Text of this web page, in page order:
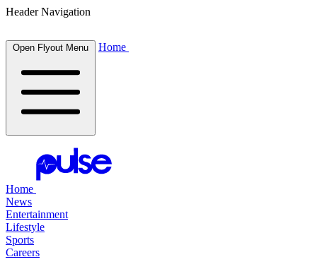
Header Navigation
Open Flyout Menu Home
Home
News
Entertainment
Lifestyle
Sports
Careers